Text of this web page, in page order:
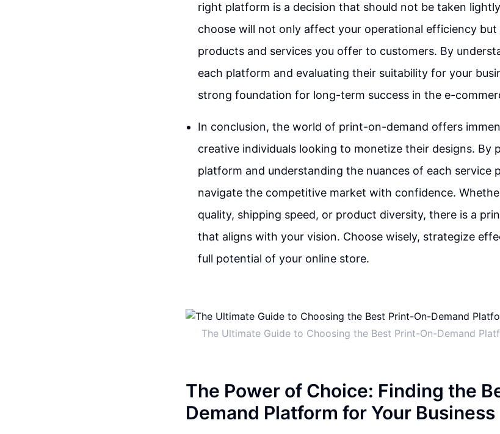
right platform is a decision that should not be taken
choose will not only affect your operational efficiency but
products and services you offer to customers. By
each platform and evaluating their suitability for your
strong foundation for long-term success in the e-
In conclusion, the world of print-on-demand offers
creative individuals looking to monetize their designs.
platform and understanding the nuances of each service
navigate the competitive market with confidence.
quality, shipping speed, or product diversity, there is a
that aligns with your vision. Choose wisely, strategize
full potential of your online store.
The Ultimate Guide to Choosing the Best Print-On-Demand
The Power of Choice: Finding the
Demand Platform for Your Business